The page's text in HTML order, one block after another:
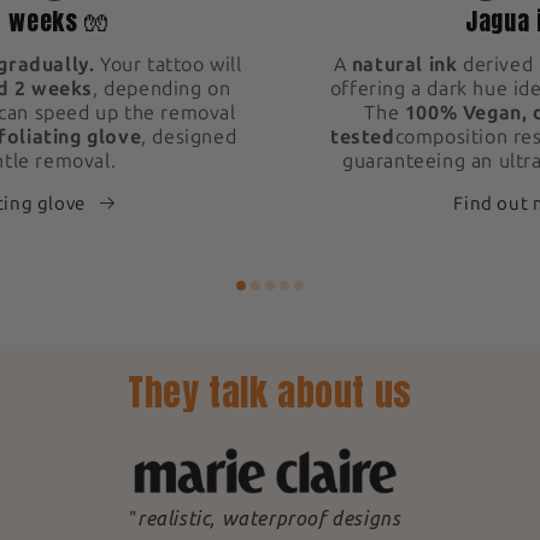
weeks 🧤
Your tattoo will
2 weeks, depending on
speed up the removal
glove, designed
removal.
glove
Jagua
A natural ink derived
offering a dark hue
The 100%
tested composition
guaranteeing an
Find out
They talk about us
"realistic, waterproof designs